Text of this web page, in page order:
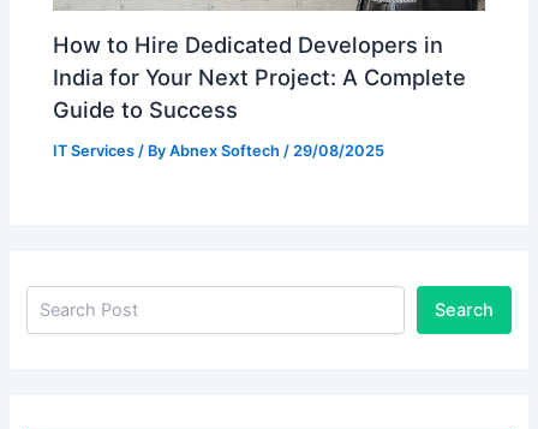
How to Hire Dedicated Developers in
India for Your Next Project: A Complete
Guide to Success
IT Services / ByAbnex Softech / 29/08/2025
Search